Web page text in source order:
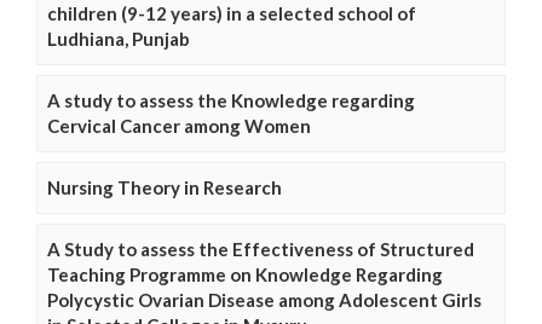
children (9-12 years) in a selected school of
Ludhiana, Punjab
A study to assess the Knowledge regarding
Cervical Cancer among Women
Nursing Theory in Research
A Study to assess the Effectiveness of Structured
Teaching Programme on Knowledge Regarding
Polycystic Ovarian Disease among Adolescent Girls